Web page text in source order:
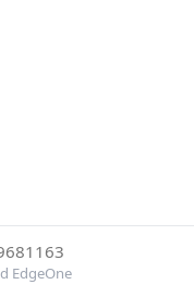
EdgeOne